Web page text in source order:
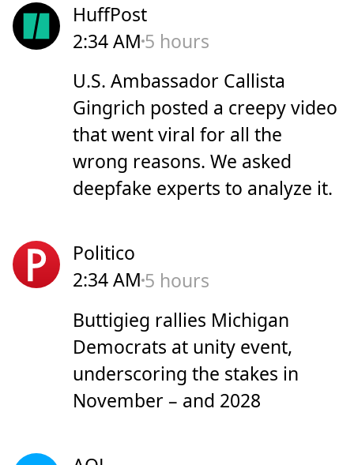
HuffPost
2:34 AM 5 hours
U.S. Ambassador Callista
Gingrich posted a creepy video
that went viral for all the
wrong reasons. We asked
deepfake experts to analyze it.
Politico
2:34 AM 5 hours
Buttigieg rallies Michigan
Democrats at unity event,
underscoring the stakes in
November – and 2028